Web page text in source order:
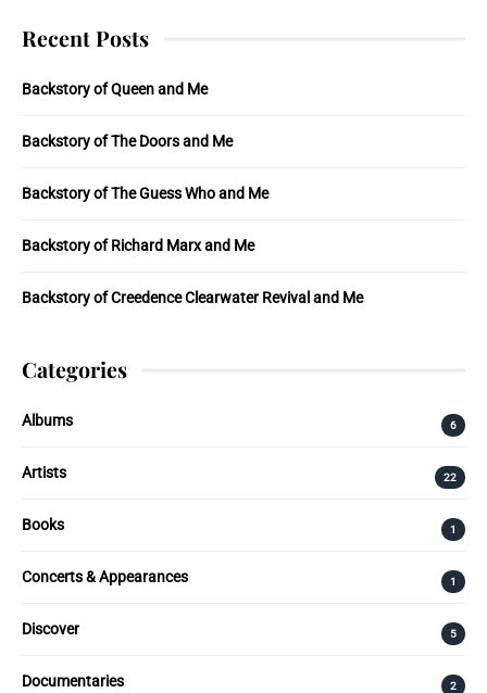
Recent Posts
Backstory of Queen and Me
Backstory of The Doors and Me
Backstory of The Guess Who and Me
Backstory of Richard Marx and Me
Backstory of Creedence Clearwater Revival and Me
Categories
Albums 6
Artists 22
Books 1
Concerts & Appearances 1
Discover 5
Documentaries 2